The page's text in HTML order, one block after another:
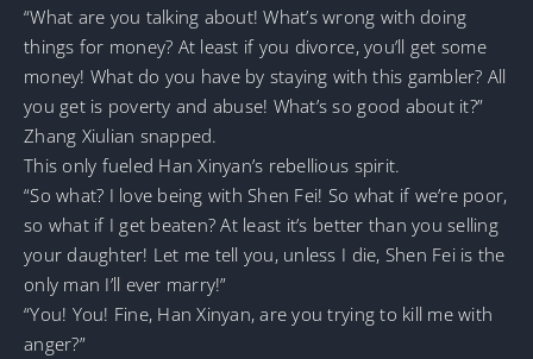
“What are you talking about! What’s wrong with doing
things for money? At least if you divorce, you’ll get some
money! What do you have by staying with this gambler? All
you get is poverty and abuse! What’s so good about it?”
Zhang Xiulian snapped.
This only fueled Han Xinyan’s rebellious spirit.
“So what? I love being with Shen Fei! So what if we’re poor,
so what if I get beaten? At least it’s better than you selling
your daughter! Let me tell you, unless I die, Shen Fei is the
only man I’ll ever marry!”
“You! You! Fine, Han Xinyan, are you trying to kill me with
anger?”